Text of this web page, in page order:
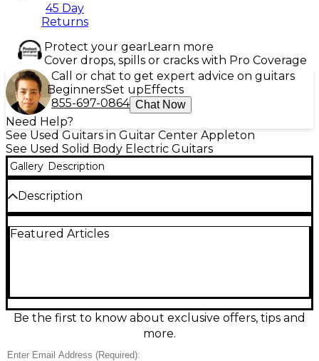
45 Day
Returns
Protect your gearLearn more
Cover drops, spills or cracks with Pro Coverage
Call or chat to get expert advice on guitars
BeginnersSet upEffects
855-697-0864 Chat Now
Need Help?
See Used Guitars in Guitar Center Appleton
See Used Solid Body Electric Guitars
Gallery Description
Description
in great condition and ready to gig. This solid-body
deliver everything from sparkling cleans to punchy
blues and rock tones, with a 5-way selector and
master volume/tone controls for versatile shaping.
Featured Articles
Be the first to know about exclusive offers, tips and
more.